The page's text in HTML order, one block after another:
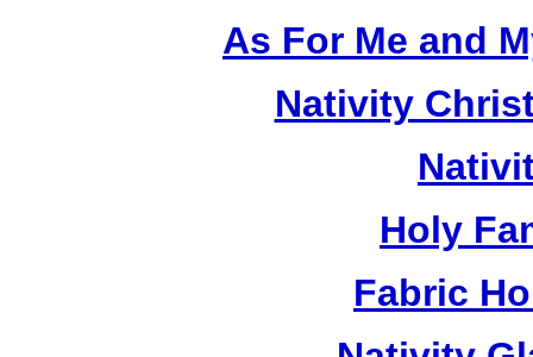
As For Me and
Nativity
Holy
Fabric